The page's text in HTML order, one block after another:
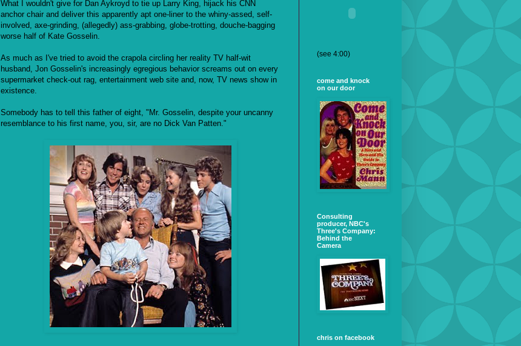
What I wouldn't give for Dan Aykroyd to tie up Larry King, hijack his CNN
anchor chair and deliver this apparently apt one-liner to the whiny-assed, self-
involved, axe-grinding, (allegedly) ass-grabbing, globe-trotting, douche-bagging
worse half of Kate Gosselin.
As much as I've tried to avoid the crapola circling her reality TV half-wit
husband, Jon Gosselin's increasingly egregious behavior screams out on every
supermarket check-out rag, entertainment web site and, now, TV news show in
existence.
Somebody has to tell this father of eight, "Mr. Gosselin, despite your uncanny
resemblance to his first name, you, sir, are no Dick Van Patten."
(see 4:00)
come and knock
on our door
Consulting
producer, NBC's
Three's Company:
Behind the
Camera
chris on facebook